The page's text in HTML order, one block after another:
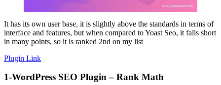
It has its own user base, it is slightly above the standards in terms of
interface and features, but when compared to Yoast Seo, it falls short
in many points, so it is ranked 2nd on my list
Plugin Link
1-WordPress SEO Plugin – Rank Math